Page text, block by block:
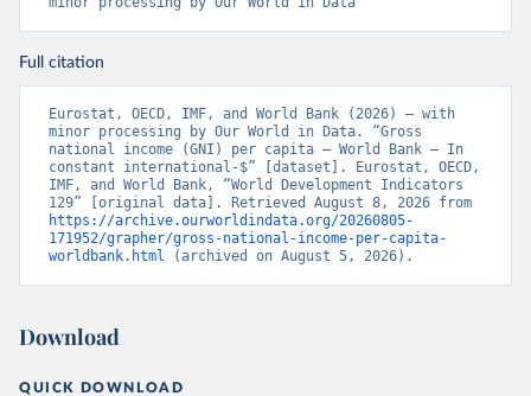
Full citation
Eurostat, OECD, IMF, and World Bank (2026) – with
minor processing by Our World in Data. “Gross
national income (GNI) per capita – World Bank – In
constant international-$” [dataset]. Eurostat, OECD,
IMF, and World Bank, “World Development Indicators
https://archive.ourworldindata.org/20260805-
171952/grapher/gross-national-income-per-capita-
worldbank.html (archived on August 5, 2026).
Download
QUICK DOWNLOAD